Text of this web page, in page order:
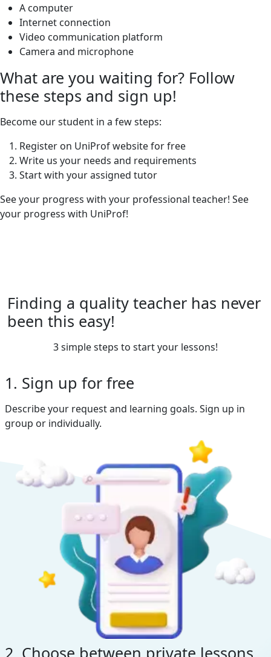
A computer
Internet connection
Video communication platform
Camera and microphone
What are you waiting for? Follow
these steps and sign up!
Become our student in a few steps:
Register on UniProf website for free
Write us your needs and requirements
Start with your assigned tutor
See your progress with your professional teacher! See
your progress with UniProf!
Finding a quality teacher has never
been this easy!
3 simple steps to start your lessons!
1. Sign up for free
Describe your request and learning goals. Sign up in
group or individually.
2. Choose between private lessons